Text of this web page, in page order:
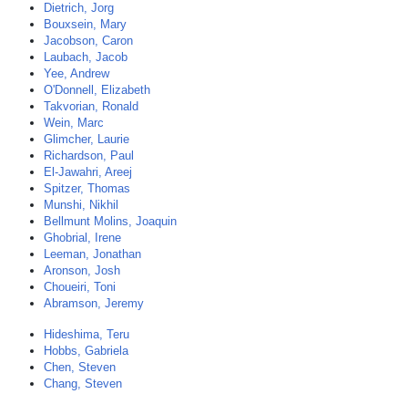
Dietrich, Jorg
Bouxsein, Mary
Jacobson, Caron
Laubach, Jacob
Yee, Andrew
O'Donnell, Elizabeth
Takvorian, Ronald
Wein, Marc
Glimcher, Laurie
Richardson, Paul
El-Jawahri, Areej
Spitzer, Thomas
Munshi, Nikhil
Bellmunt Molins, Joaquin
Ghobrial, Irene
Leeman, Jonathan
Aronson, Josh
Choueiri, Toni
Abramson, Jeremy
Hideshima, Teru
Hobbs, Gabriela
Chen, Steven
Chang, Steven